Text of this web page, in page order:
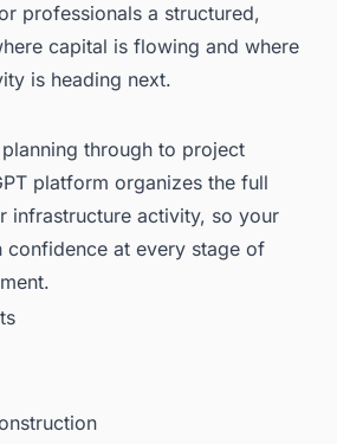
professionals a structured,
capital is flowing and where
is heading next.
through to project
platform organizes the full
infrastructure activity, so your
confidence at every stage of